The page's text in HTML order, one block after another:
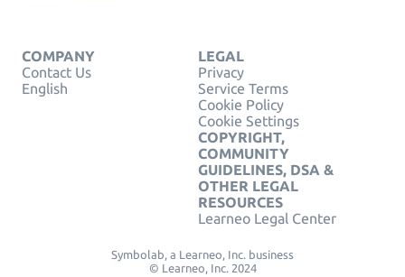
COMPANY
Contact Us
English
LEGAL
Privacy
Service Terms
Cookie Policy
Cookie Settings
COPYRIGHT,
COMMUNITY
GUIDELINES, DSA &
OTHER LEGAL
RESOURCES
Learneo Legal Center
Symbolab, a Learneo, Inc. business
© Learneo, Inc. 2024